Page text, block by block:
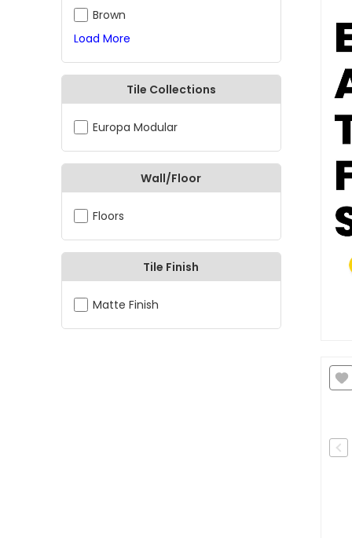
Brown
Load More
Tile Collections
Europa Modular
Wall/Floor
Floors
Tile Finish
Matte Finish